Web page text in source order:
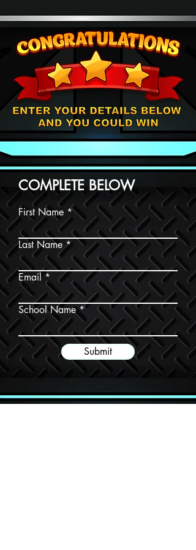
COMPLETE BELOW
First Name
Last Name
Email
School Name
Submit